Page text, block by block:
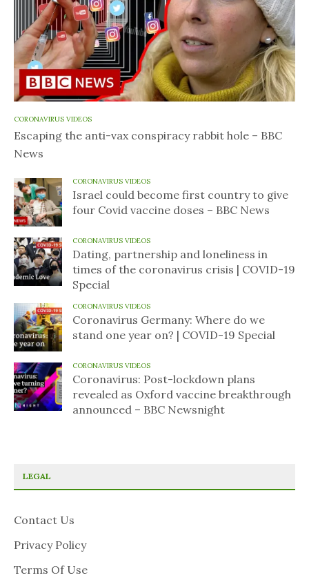
CORONAVIRUS VIDEOS
Escaping the anti-vax conspiracy rabbit hole – BBC
News
CORONAVIRUS VIDEOS
Israel could become first country to give
four Covid vaccine doses – BBC News
CORONAVIRUS VIDEOS
Dating, partnership and loneliness in
times of the coronavirus crisis | COVID-19
Special
CORONAVIRUS VIDEOS
Coronavirus Germany: Where do we
stand one year on? | COVID-19 Special
CORONAVIRUS VIDEOS
Coronavirus: Post-lockdown plans
revealed as Oxford vaccine breakthrough
announced – BBC Newsnight
LEGAL
Contact Us
Privacy Policy
Terms Of Use